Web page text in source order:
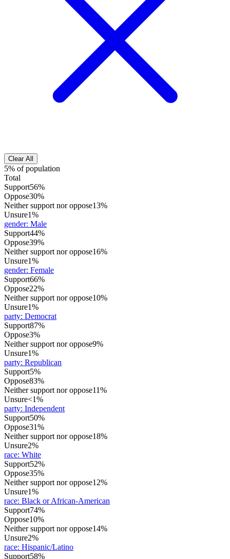
Clear All
5% of population
Total
Support56%
Oppose30%
Neither support nor oppose13%
Unsure1%
gender: Male
Support44%
Oppose39%
Neither support nor oppose16%
Unsure1%
gender: Female
Support66%
Oppose22%
Neither support nor oppose10%
Unsure1%
party: Democrat
Support87%
Oppose3%
Neither support nor oppose9%
Unsure1%
party: Republican
Support5%
Oppose83%
Neither support nor oppose11%
Unsure<1%
party: Independent
Support50%
Oppose31%
Neither support nor oppose18%
Unsure2%
race: White
Support52%
Oppose35%
Neither support nor oppose12%
Unsure1%
race: Black or African-American
Support74%
Oppose10%
Neither support nor oppose14%
Unsure2%
race: Hispanic/Latino
Support58%